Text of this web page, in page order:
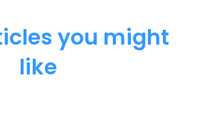
you might
like